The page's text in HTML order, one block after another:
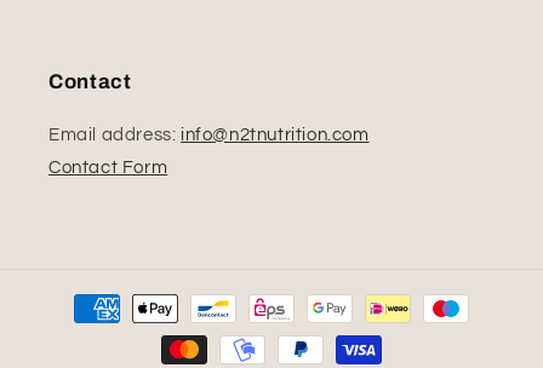
Contact
Email address: info@n2tnutrition.com
Contact Form
Payment